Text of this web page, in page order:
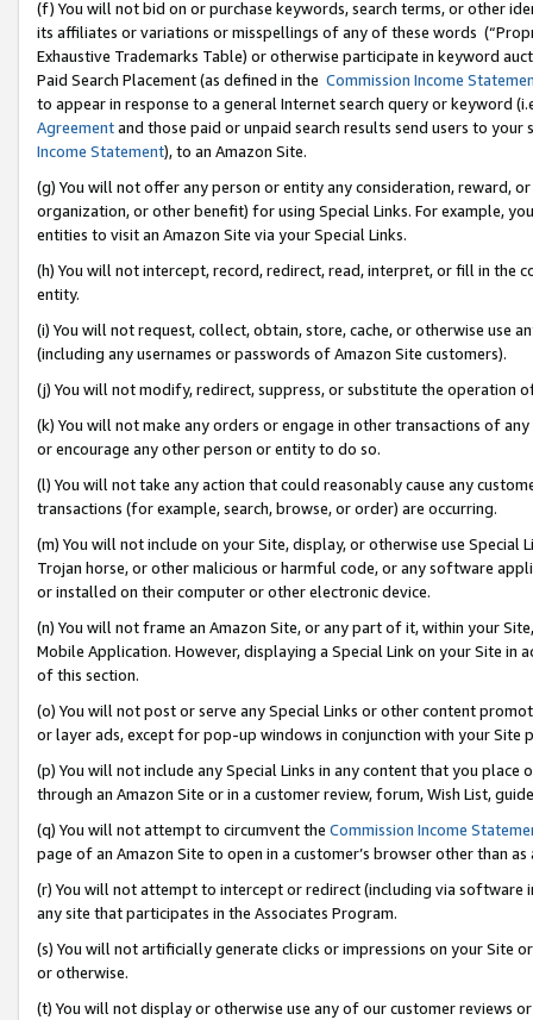
(f) You will not bid on or purchase keywords, search terms, or other
its affiliates or variations or misspellings of any of these words
Exhaustive Trademarks Table) or otherwise participate in keyword
Paid Search Placement (as defined in the Commission Income
to appear in response to a general Internet search query or keyword
Agreementand those paid or unpaid search results send users to
Income Statement), to an Amazon Site.
(g) You will not offer any person or entity any consideration, reward,
organization, or other benefit) for using Special Links. For example,
entities to visit an Amazon Site via your Special Links.
(h) You will not intercept, record, redirect, read, interpret, or fill in
entity.
(i) You will not request, collect, obtain, store, cache, or otherwise use
(including any usernames or passwords of Amazon Site customers).
(j) You will not modify, redirect, suppress, or substitute the operation
(k) You will not make any orders or engage in other transactions of
or encourage any other person or entity to do so.
(l) You will not take any action that could reasonably cause any
transactions (for example, search, browse, or order) are occurring.
(m) You will not include on your Site, display, or otherwise use
Trojan horse, or other malicious or harmful code, or any software
or installed on their computer or other electronic device.
(n) You will not frame an Amazon Site, or any part of it, within your
Mobile Application. However, displaying a Special Link on your Site
of this section.
(o) You will not post or serve any Special Links or other content
or layer ads, except for pop-up windows in conjunction with your
(p) You will not include any Special Links in any content that you
through an Amazon Site or in a customer review, forum, Wish List,
(q) You will not attempt to circumvent the Commission Income
page of an Amazon Site to open in a customer’s browser other than
(r) You will not attempt to intercept or redirect (including via software
any site that participates in the Associates Program.
(s) You will not artificially generate clicks or impressions on your Site
or otherwise.
(t) You will not display or otherwise use any of our customer reviews